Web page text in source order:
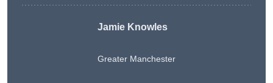
Jamie Knowles
Greater Manchester